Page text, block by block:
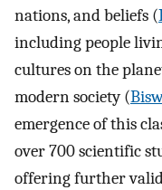
nations, and beliefs (
including people
cultures on the
modern society (
emergence of this
over 700 scientific
offering further